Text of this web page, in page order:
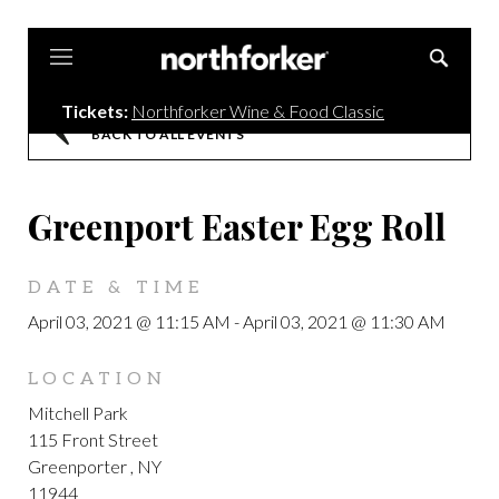
Tickets: Northforker Wine & Food Classic
BACK TO ALL EVENTS
Greenport Easter Egg Roll
DATE & TIME
April 03, 2021 @ 11:15 AM -April 03, 2021 @ 11:30 AM
LOCATION
Mitchell Park
115 Front Street
Greenporter , NY
11944